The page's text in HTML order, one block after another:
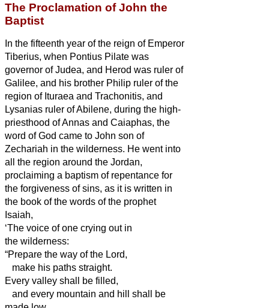
The Proclamation of John the
Baptist
In the fifteenth year of the reign of Emperor
Tiberius, when Pontius Pilate was
governor of Judea, and Herod was ruler of
Galilee, and his brother Philip ruler of the
region of Ituraea and Trachonitis, and
Lysanias ruler of Abilene, during the high-
priesthood of Annas and Caiaphas, the
word of God came to John son of
Zechariah in the wilderness. He went into
all the region around the Jordan,
proclaiming a baptism of repentance for
the forgiveness of sins, as it is written in
the book of the words of the prophet
Isaiah,
‘The voice of one crying out in
the wilderness:
“Prepare the way of the Lord,
make his paths straight.
Every valley shall be filled,
and every mountain and hill shall be